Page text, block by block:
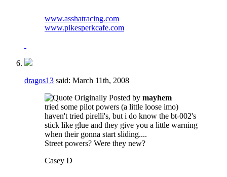
www.asshatracing.com
www.pikesperkcafe.com
dragos13 said: March 11th, 2008
Originally Posted by mayhem
tried some pilot powers (a little loose imo)
haven't tried pirelli's, but i do know the bt-002's
stick like glue and they give you a little warning
when their gonna start sliding....
Street powers? Were they new?
Casey D